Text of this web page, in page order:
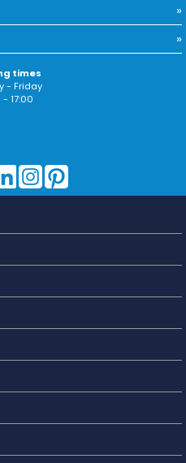
times
- Friday
17:00